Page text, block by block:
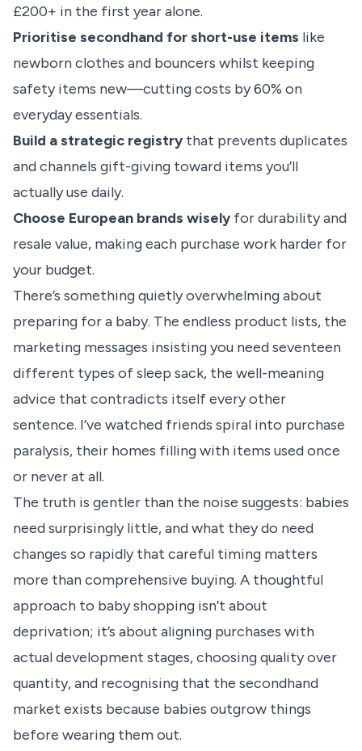
£200+ in the first year alone.
Prioritise secondhand for short-use items like
newborn clothes and bouncers whilst keeping
safety items new—cutting costs by 60% on
everyday essentials.
Build a strategic registry that prevents duplicates
and channels gift-giving toward items you’ll
actually use daily.
Choose European brands wisely for durability and
resale value, making each purchase work harder for
your budget.
There’s something quietly overwhelming about
preparing for a baby. The endless product lists, the
marketing messages insisting you need seventeen
different types of sleep sack, the well-meaning
advice that contradicts itself every other
sentence. I’ve watched friends spiral into purchase
paralysis, their homes filling with items used once
or never at all.
The truth is gentler than the noise suggests: babies
need surprisingly little, and what they do need
changes so rapidly that careful timing matters
more than comprehensive buying. A thoughtful
approach to baby shopping isn’t about
deprivation; it’s about aligning purchases with
actual development stages, choosing quality over
quantity, and recognising that the secondhand
market exists because babies outgrow things
before wearing them out.